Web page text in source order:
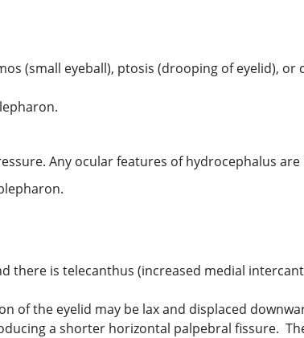
(small eyeball), ptosis (drooping of eyelid), or
Any ocular features of hydrocephalus are
there is telecanthus (increased medial
of the eyelid may be lax and displaced
a shorter horizontal palpebral fissure.